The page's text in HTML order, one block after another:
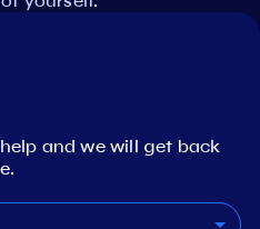
and we will get back